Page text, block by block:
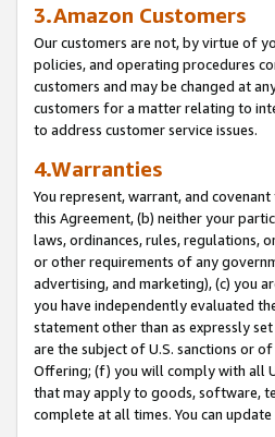
3.Amazon Customers
Our customers are not, by virtue of
policies, and operating procedures
customers and may be changed at
customers for a matter relating to
to address customer service issues.
4.Warranties
You represent, warrant, and
this Agreement, (b) neither your
laws, ordinances, rules, regulations,
or other requirements of any
advertising, and marketing), (c) you
you have independently evaluated
statement other than as expressly
are the subject of U.S. sanctions or
Offering; (f) you will comply with all
that may apply to goods, software,
complete at all times. You can